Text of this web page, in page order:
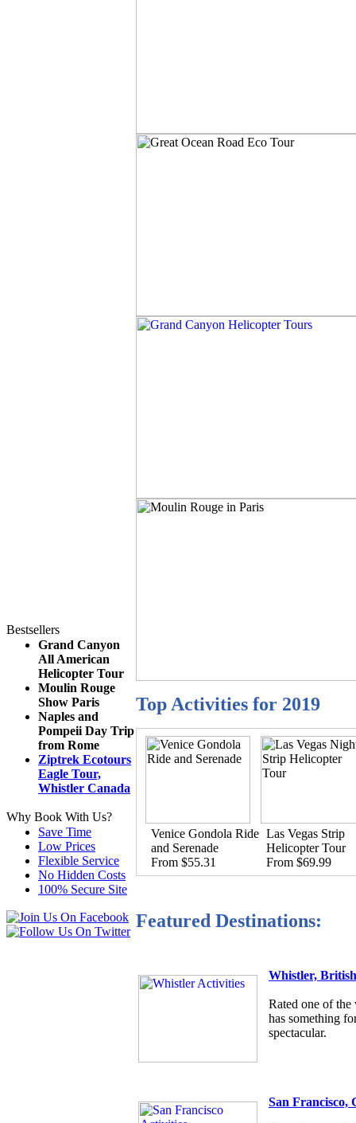
Bestsellers
Grand Canyon
All American
Helicopter Tour
Moulin Rouge
Show Paris
Naples and
Pompeii Day Trip
from Rome
Ziptrek Ecotours
Eagle Tour,
Whistler Canada
Why Book With Us?
Save Time
Low Prices
Flexible Service
No Hidden Costs
100% Secure Site
Top Activities for 2019
Venice Gondola Ride
and Serenade
From $55.31
Las Vegas Strip
Helicopter Tour
From $69.99
Featured Destinations:
Whistler,
Rated one of
has something
spectacular.
San Francisco,